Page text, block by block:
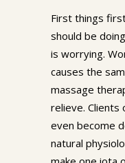
First things
should be
is worrying.
causes the
massage
relieve. Clients
even become
natural